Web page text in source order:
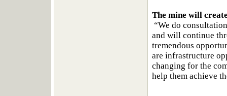
The mine will
“We do
and will continue
tremendous
are infrastructure
changing for the
help them achieve